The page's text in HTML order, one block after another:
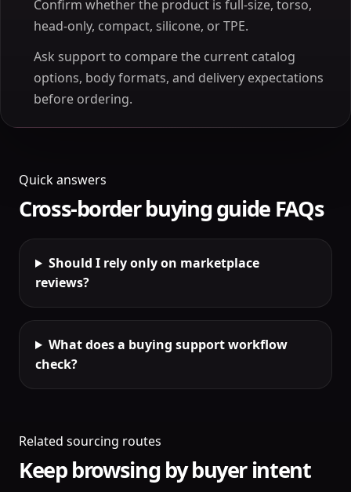
Confirm whether the product is full-size, torso,
head-only, compact, silicone, or TPE.
Ask support to compare the current catalog
options, body formats, and delivery expectations
before ordering.
Quick answers
Cross-border buying guide FAQs
Should I rely only on marketplace
reviews?
What does a buying support workflow
check?
Related sourcing routes
Keep browsing by buyer intent